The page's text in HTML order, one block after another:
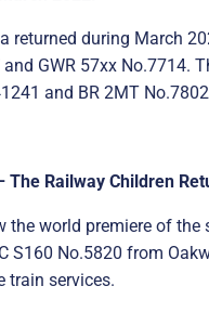
returned during March
and GWR 57xx
and BR 2MT
Railway Children
world premiere of the
S160 No.5820 from
train services.